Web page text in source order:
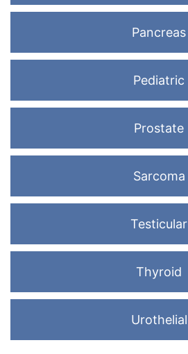
Pancreas
Pediatric
Prostate
Sarcoma
Testicular
Thyroid
Urothelial